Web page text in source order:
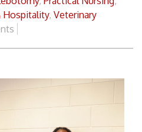
Hospitality, Veterinary